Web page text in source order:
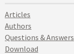
Articles
Authors
Questions & Answers
Download